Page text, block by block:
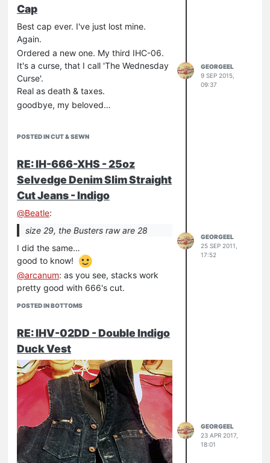
Cap
Best cap ever. I've just lost mine.
Again.
Ordered a new one. My third IHC-06.
It's a curse, that I call 'The Wednesday
Curse'.
Real as death & taxes.
goodbye, my beloved…
POSTED IN CUT & SEWN
GEORGEEL
9 SEP 2015,
09:37
RE: IH-666-XHS - 25oz
Selvedge Denim Slim Straight
Cut Jeans - Indigo
@Beatle:
size 29, the Busters raw are 28
I did the same…
good to know!
@arcanum: as you see, stacks work
pretty good with 666's cut.
POSTED IN BOTTOMS
GEORGEEL
25 SEP 2011,
17:52
RE: IHV-02DD - Double Indigo
Duck Vest
GEORGEEL
23 APR 2017,
18:01